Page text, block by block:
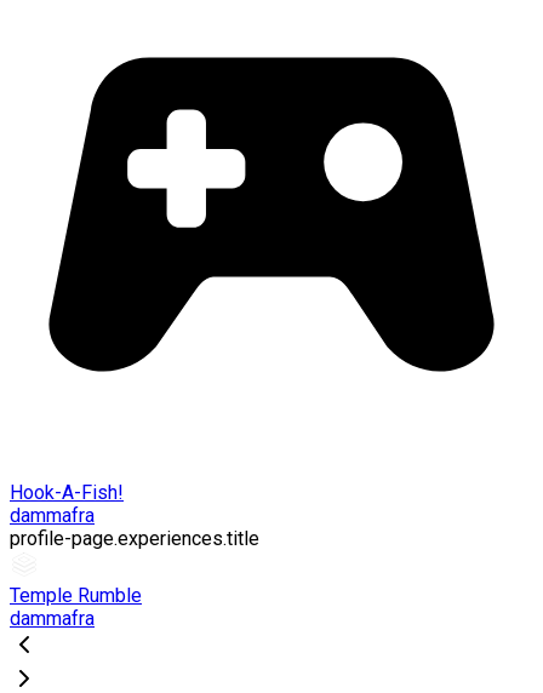
Hook-A-Fish!
dammafra
profile-page.experiences.title
Temple Rumble
dammafra